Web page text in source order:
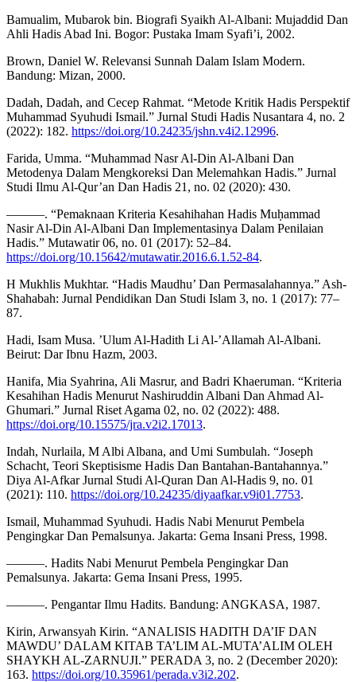
Bamualim, Mubarok bin. Biografi Syaikh Al-Albani: Mujaddid Dan
Ahli Hadis Abad Ini. Bogor: Pustaka Imam Syafi’i, 2002.
Brown, Daniel W. Relevansi Sunnah Dalam Islam Modern.
Bandung: Mizan, 2000.
Dadah, Dadah, and Cecep Rahmat. “Metode Kritik Hadis Perspektif
Muhammad Syuhudi Ismail.” Jurnal Studi Hadis Nusantara 4, no. 2
(2022): 182. https://doi.org/10.24235/jshn.v4i2.12996.
Farida, Umma. “Muhammad Nasr Al-Din Al-Albani Dan
Metodenya Dalam Mengkoreksi Dan Melemahkan Hadis.” Jurnal
Studi Ilmu Al-Qur’an Dan Hadis 21, no. 02 (2020): 430.
———. “Pemaknaan Kriteria Kesahihahan Hadis Muḥammad
Nasir Al-Din Al-Albani Dan Implementasinya Dalam Penilaian
Hadis.” Mutawatir 06, no. 01 (2017): 52–84.
https://doi.org/10.15642/mutawatir.2016.6.1.52-84.
H Mukhlis Mukhtar. “Hadis Maudhu’ Dan Permasalahannya.” Ash-
Shahabah: Jurnal Pendidikan Dan Studi Islam 3, no. 1 (2017): 77–
87.
Hadi, Isam Musa. ’Ulum Al-Hadith Li Al-’Allamah Al-Albani.
Beirut: Dar Ibnu Hazm, 2003.
Hanifa, Mia Syahrina, Ali Masrur, and Badri Khaeruman. “Kriteria
Kesahihan Hadis Menurut Nashiruddin Albani Dan Ahmad Al-
Ghumari.” Jurnal Riset Agama 02, no. 02 (2022): 488.
https://doi.org/10.15575/jra.v2i2.17013.
Indah, Nurlaila, M Albi Albana, and Umi Sumbulah. “Joseph
Schacht, Teori Skeptisisme Hadis Dan Bantahan-Bantahannya.”
Diya Al-Afkar Jurnal Studi Al-Quran Dan Al-Hadis 9, no. 01
(2021): 110. https://doi.org/10.24235/diyaafkar.v9i01.7753.
Ismail, Muhammad Syuhudi. Hadis Nabi Menurut Pembela
Pengingkar Dan Pemalsunya. Jakarta: Gema Insani Press, 1998.
———. Hadits Nabi Menurut Pembela Pengingkar Dan
Pemalsunya. Jakarta: Gema Insani Press, 1995.
———. Pengantar Ilmu Hadits. Bandung: ANGKASA, 1987.
Kirin, Arwansyah Kirin. “ANALISIS HADITH DA’IF DAN
MAWDU’ DALAM KITAB TA’LIM AL-MUTA’ALIM OLEH
SHAYKH AL-ZARNUJI.” PERADA 3, no. 2 (December 2020):
163. https://doi.org/10.35961/perada.v3i2.202.